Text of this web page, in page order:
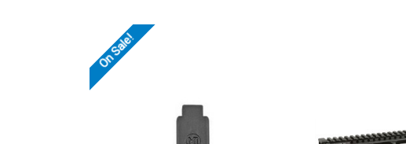
On Sale!